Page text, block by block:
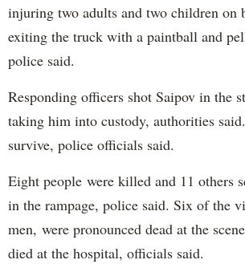
injuring two adults and two children on
exiting the truck with a paintball and
police said.
Responding officers shot Saipov in the
taking him into custody, authorities
survive, police officials said.
Eight people were killed and 11 others
in the rampage, police said. Six of the
men, were pronounced dead at the
died at the hospital, officials said.